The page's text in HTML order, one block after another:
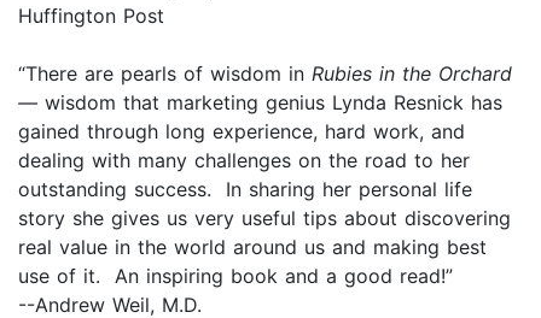
Huffington Post
“There are pearls of wisdom in Rubies in the Orchard
— wisdom that marketing genius Lynda Resnick has
gained through long experience, hard work, and
dealing with many challenges on the road to her
outstanding success. In sharing her personal life
story she gives us very useful tips about discovering
real value in the world around us and making best
use of it. An inspiring book and a good read!”
--Andrew Weil, M.D.